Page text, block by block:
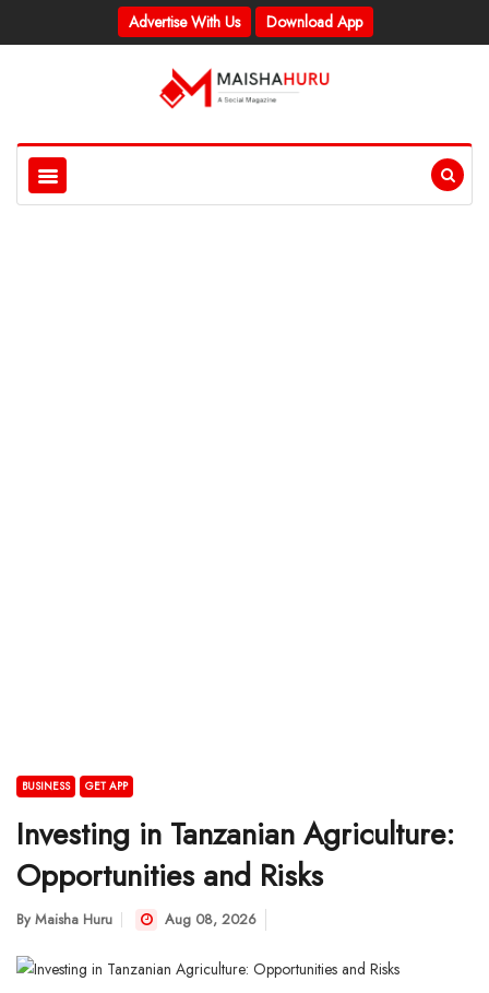
Advertise With Us Download App
BUSINESS GET APP
Investing in Tanzanian Agriculture:
Opportunities and Risks
By Maisha Huru Aug 08, 2026